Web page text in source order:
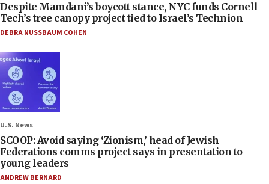
Despite Mamdani’s boycott stance, NYC funds Cornell
Tech’s tree canopy project tied to Israel’s Technion
DEBRA NUSSBAUM COHEN
U.S. News
SCOOP: Avoid saying ‘Zionism,’ head of Jewish
Federations comms project says in presentation to
young leaders
ANDREW BERNARD